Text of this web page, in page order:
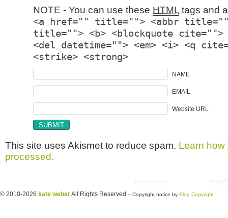
NOTE - You can use these HTML tags and
<a href="" title=""> <abbr title="">
title=""> <b> <blockquote cite="">
<del datetime=""> <em> <i> <q
<strike> <strong>
NAME
EMAIL
Website URL
This site uses Akismet to reduce spam. Learn how
processed.
© 2010-2026 kate weberAll Rights Reserved -- Copyright notice by Blog Copyright